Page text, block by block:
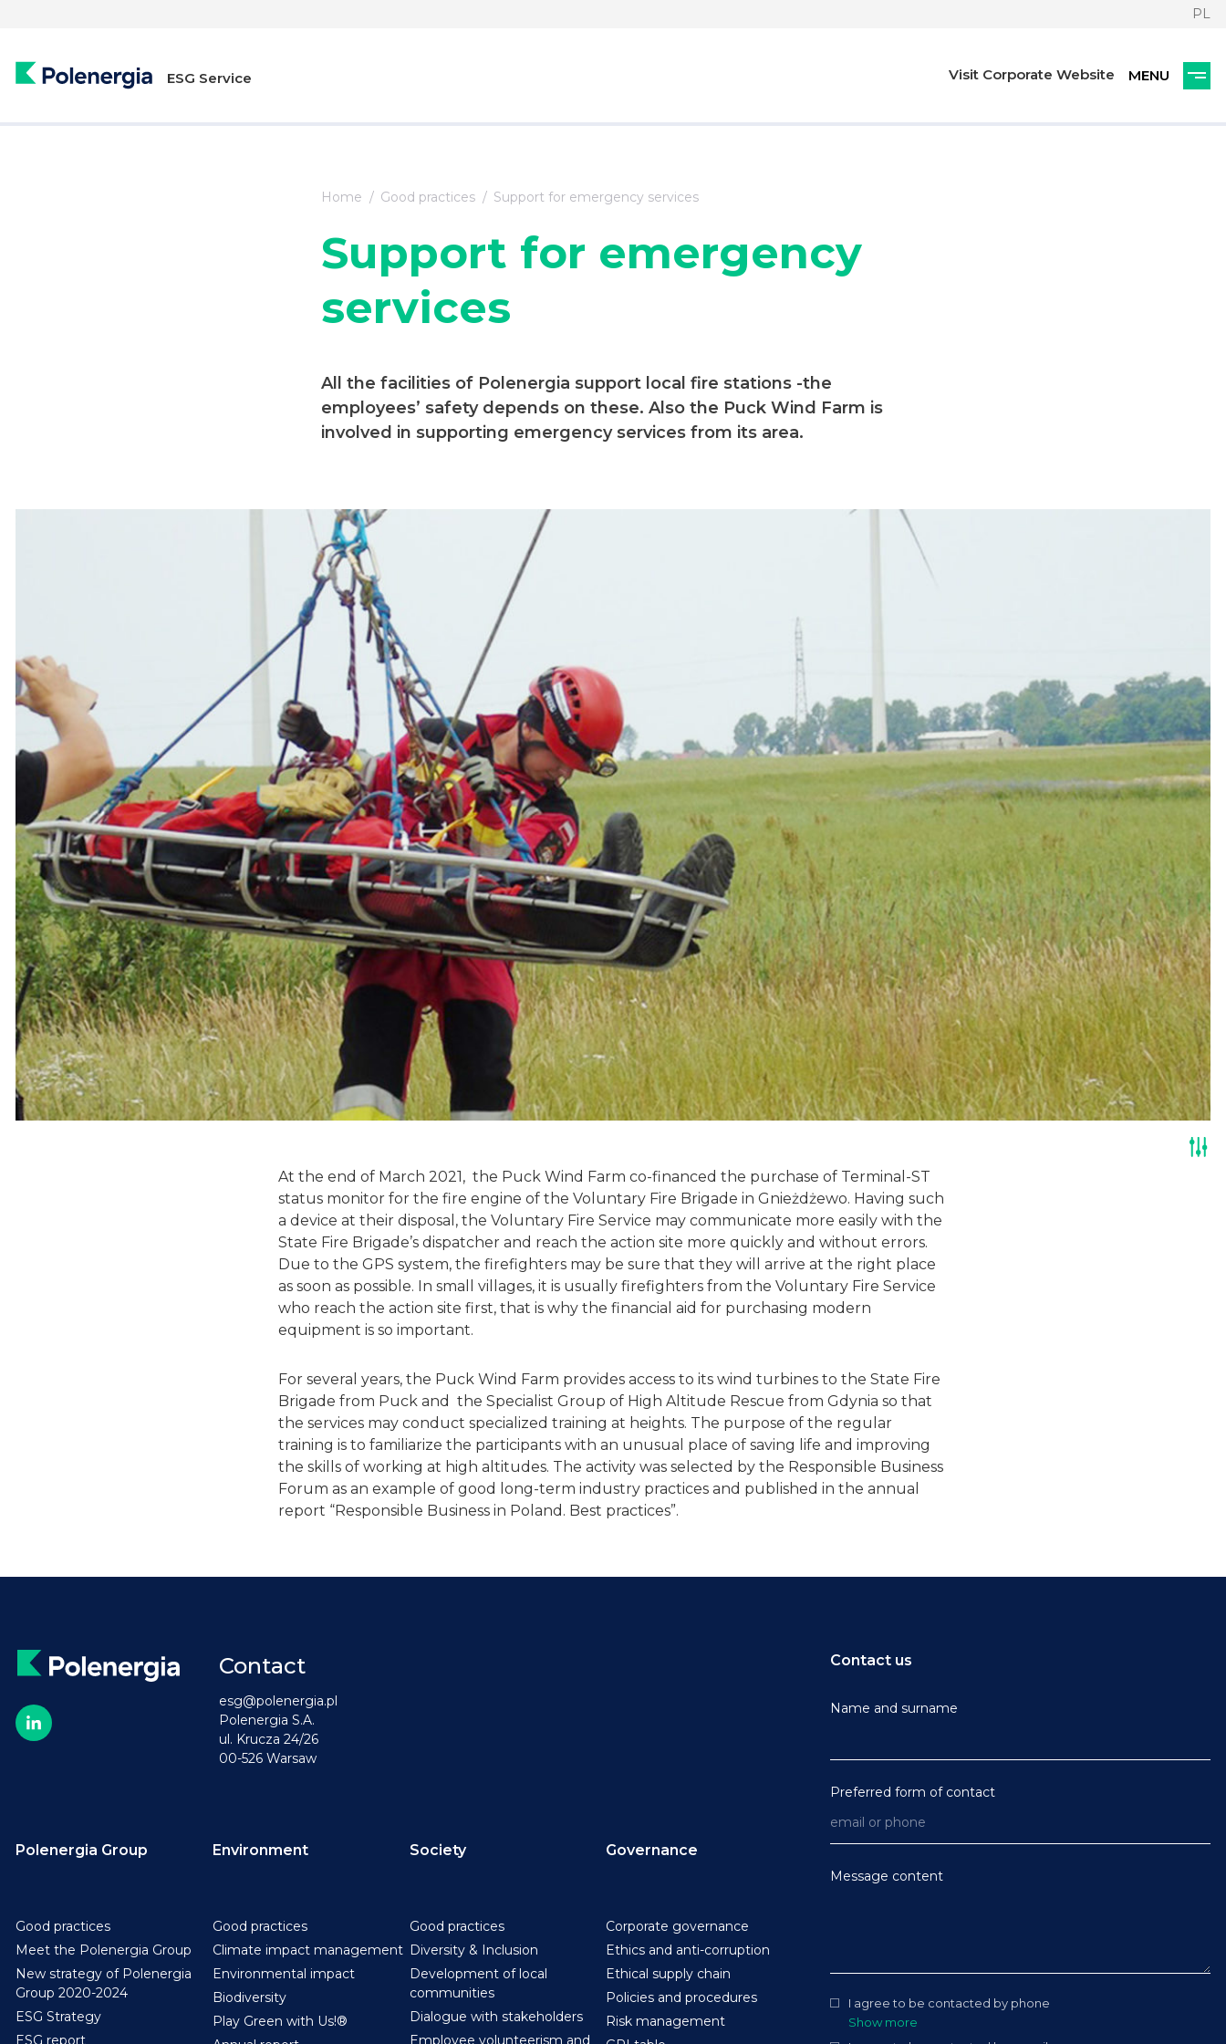
PL
ESG Service Visit Corporate Website
Home Good practices Support for emergency services
Support for emergency
services
All the facilities of Polenergia support local fire stations -the
employees’ safety depends on these. Also the Puck Wind Farm is
involved in supporting emergency services from its area.
At the end of March 2021, the Puck Wind Farm co-financed the purchase of Terminal-ST
status monitor for the fire engine of the Voluntary Fire Brigade in Gnieżdżewo. Having such
a device at their disposal, the Voluntary Fire Service may communicate more easily with the
State Fire Brigade’s dispatcher and reach the action site more quickly and without errors.
Due to the GPS system, the firefighters may be sure that they will arrive at the right place
as soon as possible. In small villages, it is usually firefighters from the Voluntary Fire Service
who reach the action site first, that is why the financial aid for purchasing modern
equipment is so important.
For several years, the Puck Wind Farm provides access to its wind turbines to the State Fire
Brigade from Puck and the Specialist Group of High Altitude Rescue from Gdynia so that
the services may conduct specialized training at heights. The purpose of the regular
training is to familiarize the participants with an unusual place of saving life and improving
the skills of working at high altitudes. The activity was selected by the Responsible Business
Forum as an example of good long-term industry practices and published in the annual
report “Responsible Business in Poland. Best practices”.
Contact
esg@polenergia.pl
Polenergia S.A.
ul. Krucza 24/26
00-526 Warsaw
Polenergia Group
Good practices
Meet the Polenergia Group
New strategy of Polenergia
Group 2020-2024
ESG Strategy
ESG report
Environment
Good practices
Climate impact management
Environmental impact
Biodiversity
Play Green with Us!®
Society
Good practices
Diversity & Inclusion
Development of local
communities
Dialogue with stakeholders
Employee volunteerism and
Governance
Corporate governance
Ethics and anti-corruption
Ethical supply chain
Policies and procedures
Risk management
Contact us
Name and surname
Preferred form of contact
Message content
I agree to be contacted by phone
Show more